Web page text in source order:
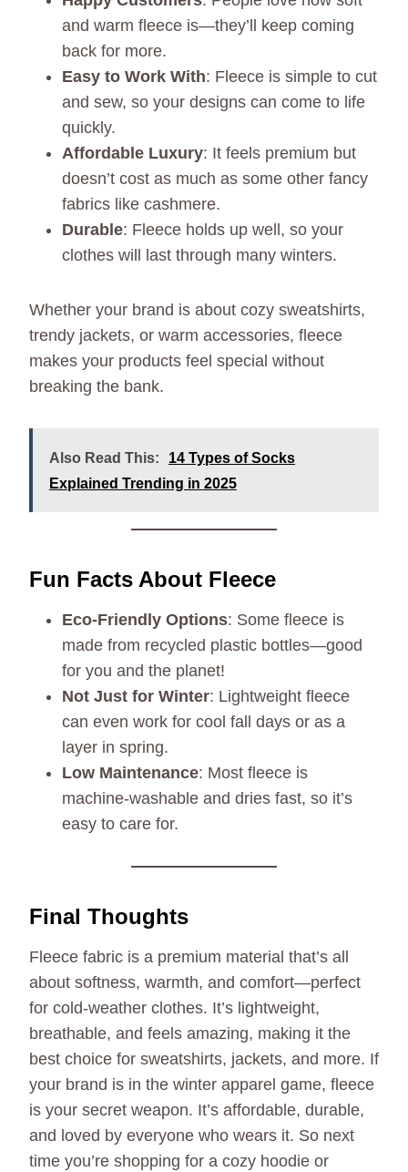
and warm fleece is—they’ll keep coming
back for more.
Easy to Work With: Fleece is simple to cut
and sew, so your designs can come to life
quickly.
Affordable Luxury: It feels premium but
doesn’t cost as much as some other fancy
fabrics like cashmere.
Durable: Fleece holds up well, so your
clothes will last through many winters.
Whether your brand is about cozy sweatshirts,
trendy jackets, or warm accessories, fleece
makes your products feel special without
breaking the bank.
Also Read This:
14 Types of Socks
Explained Trending in 2025
Fun Facts About Fleece
Eco-Friendly Options: Some fleece is
made from recycled plastic bottles—good
for you and the planet!
Not Just for Winter: Lightweight fleece
can even work for cool fall days or as a
layer in spring.
Low Maintenance: Most fleece is
machine-washable and dries fast, so it’s
easy to care for.
Final Thoughts
Fleece fabric is a premium material that’s all
about softness, warmth, and comfort—perfect
for cold-weather clothes. It’s lightweight,
breathable, and feels amazing, making it the
best choice for sweatshirts, jackets, and more. If
your brand is in the winter apparel game, fleece
is your secret weapon. It’s affordable, durable,
and loved by everyone who wears it. So next
time you’re shopping for a cozy hoodie or